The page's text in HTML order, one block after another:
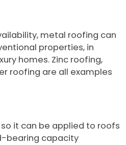
metal roofing can
properties, in
homes. Zinc roofing,
roofing are all examples
it can be applied to roofs
bearing capacity